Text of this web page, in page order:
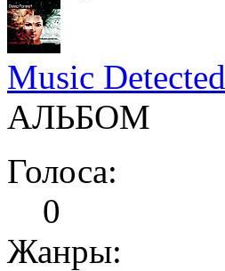
Music Detected
АЛЬБОМ
Голоса:
0
Жанры: